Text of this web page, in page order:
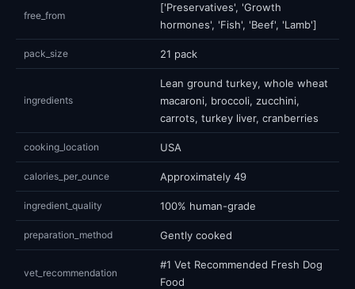
free_from
['Preservatives', 'Growth
hormones', 'Fish', 'Beef', 'Lamb']
pack_size 21 pack
ingredients
Lean ground turkey, whole wheat
macaroni, broccoli, zucchini,
carrots, turkey liver, cranberries
cooking_location USA
calories_per_ounce Approximately 49
ingredient_quality 100% human-grade
preparation_method Gently cooked
vet_recommendation
#1 Vet Recommended Fresh Dog
Food